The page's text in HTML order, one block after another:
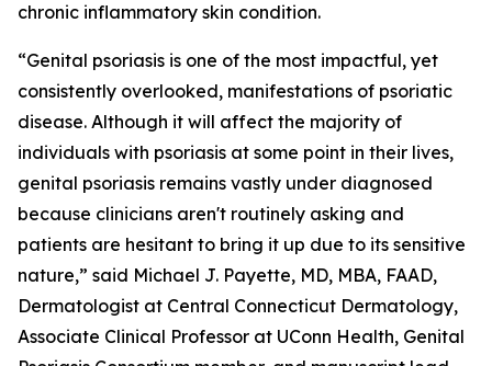
chronic inflammatory skin condition.
“Genital psoriasis is one of the most impactful, yet
consistently overlooked, manifestations of psoriatic
disease. Although it will affect the majority of
individuals with psoriasis at some point in their lives,
genital psoriasis remains vastly under diagnosed
because clinicians aren't routinely asking and
patients are hesitant to bring it up due to its sensitive
nature,” said Michael J. Payette, MD, MBA, FAAD,
Dermatologist at Central Connecticut Dermatology,
Associate Clinical Professor at UConn Health, Genital